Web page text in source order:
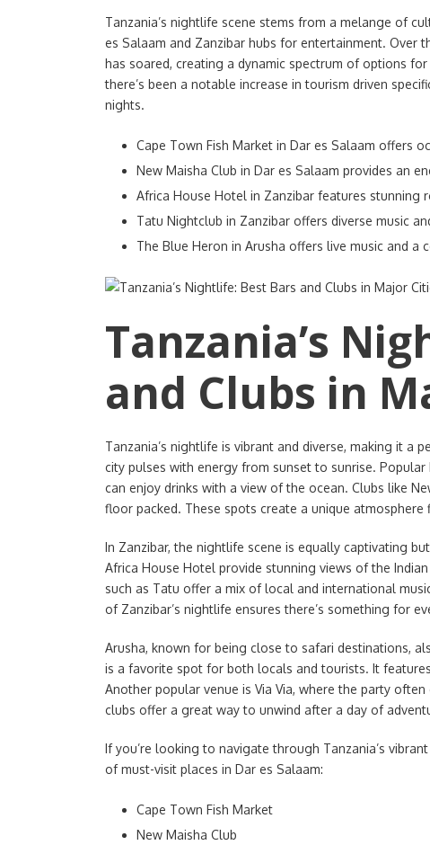
Tanzania’s nightlife scene stems from a melange of
es Salaam and Zanzibar hubs for entertainment. Over
has soared, creating a dynamic spectrum of options
there’s been a notable increase in tourism driven
nights.
Cape Town Fish Market in Dar es Salaam offers
New Maisha Club in Dar es Salaam provides an
Africa House Hotel in Zanzibar features stunning
Tatu Nightclub in Zanzibar offers diverse music
The Blue Heron in Arusha offers live music and a
Tanzania’s
and Clubs in
Tanzania’s nightlife is vibrant and diverse, making it a
city pulses with energy from sunset to sunrise.
can enjoy drinks with a view of the ocean. Clubs like
floor packed. These spots create a unique
In Zanzibar, the nightlife scene is equally captivating
Africa House Hotel provide stunning views of the
such as Tatu offer a mix of local and international
of Zanzibar’s nightlife ensures there’s something for
Arusha, known for being close to safari destinations,
is a favorite spot for both locals and tourists. It
Another popular venue is Via Via, where the party
clubs offer a great way to unwind after a day of
If you’re looking to navigate through Tanzania’s
of must-visit places in Dar es Salaam:
Cape Town Fish Market
New Maisha Club